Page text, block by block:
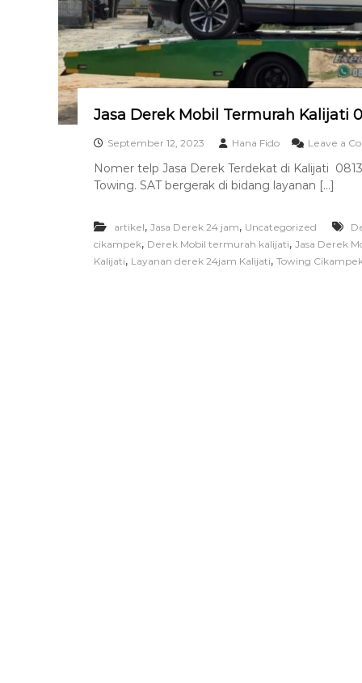
T
o
w
i
g
T
r
i
k
Jasa Derek Mobil Termurah Kalijati
September 12, 2023 Hana Fido Leave a
Nomer telp Jasa Derek Terdekat di Kalijati
Towing. SAT bergerak di bidang layanan […]
artikel, Jasa Derek 24 jam, Uncategorized
cikampek, Derek Mobil termurah kalijati, Jasa Derek
Kalijati, Layanan derek 24jam Kalijati, Towing